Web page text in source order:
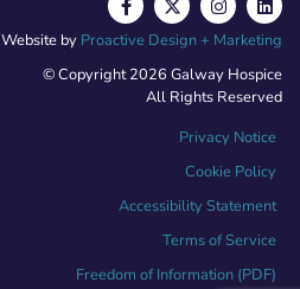
© Copyright 2026 Galway Hospice
All Rights Reserved
Privacy Notice
Cookie Policy
Accessibility Statement
Terms of Service
Freedom of Information (PDF)
Website by Proactive Design + Marketing